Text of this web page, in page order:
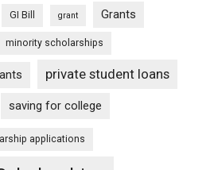
GI Bill grant Grants
minority scholarships
private student loans
saving for college
applications